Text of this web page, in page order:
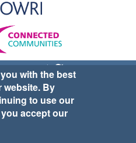
Contact Us
World Atlas |
| Site Credits
with the best
website. By
to use our
accept our